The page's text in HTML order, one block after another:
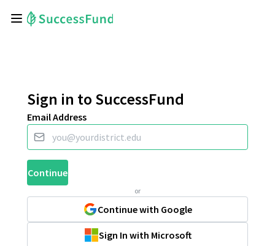
Sign in to SuccessFund
Email Address
Continue
or
Continue with Google
Sign In with Microsoft